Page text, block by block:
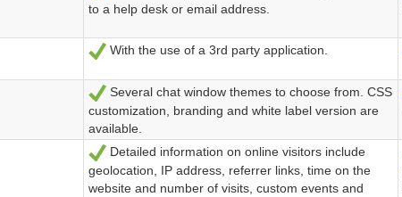
to a help desk or email address.
Ja
With the use of a 3rd party application.
Ja
Several chat window themes to choose from. CSS
customization, branding and white label version are
available.
Ja
Detailed information on online visitors include
geolocation, IP address, referrer links, time on the
website and number of visits, custom events and